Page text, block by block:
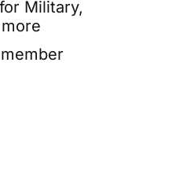
Military,